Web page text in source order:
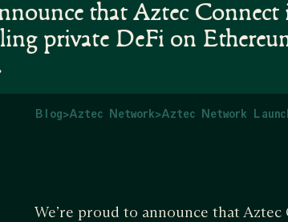
that Aztec Connect
private DeFi on
Blog>Aztec Network>Aztec Network
We’re proud to announce that